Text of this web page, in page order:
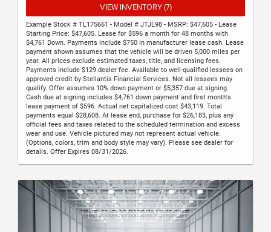
VIEW INVENTORY (7)
Example Stock # TL175661 - Model # JTJL98 - MSRP: $47,605 - Lease
Starting Price: $47,605. Lease for $596 a month for 48 months with
$4,761 Down. Payments include $750 in manufacturer lease cash. Lease
payment shown assumes that the vehicle will be driven 5,000 miles per
year. All prices exclude estimated taxes, title, and licensing fees.
Payments include $129 dealer fee. Available to well-qualified lessees on
approved credit by Stellantis Financial Services. Not all lessees may
qualify. Offer assumes 10% down payment or $5,357 due at signing.
Cash due at signing includes $4,761 down payment and first month's
lease payment of $596. Actual net capitalized cost $43,119. Total
payments equal $28,608. At lease end, purchase for $26,183, plus any
official fees and taxes related to the scheduled termination and excess
wear and use. Vehicle pictured may not represent actual vehicle.
(Options, colors, trim and body style may vary). Please see dealer for
details. Offer Expires 08/31/2026.